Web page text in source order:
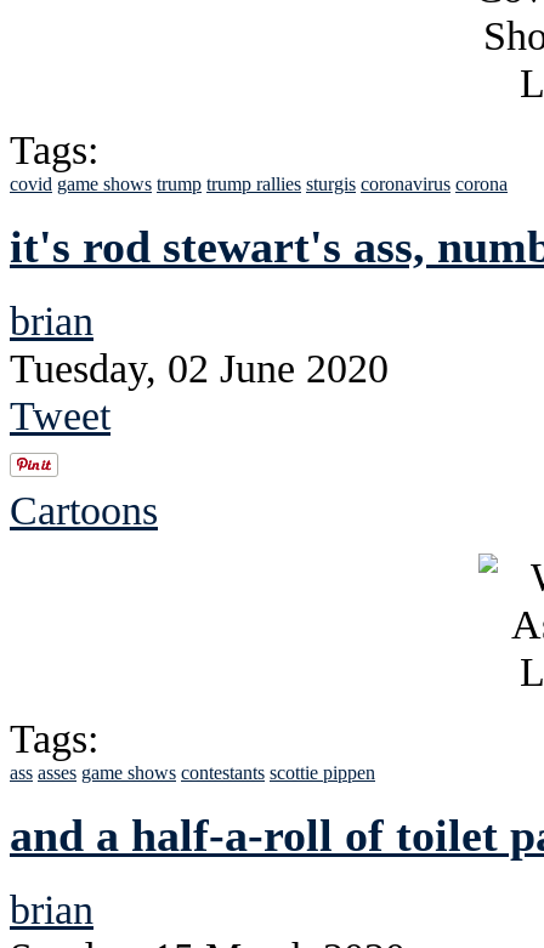
Tags:
covid game shows trump trump rallies sturgis coronavirus corona
it's rod stewart's ass,
brian
Tuesday, 02 June 2020
Tweet
Cartoons
Tags:
ass asses game shows contestants scottie pippen
and a half-a-roll of toilet
brian